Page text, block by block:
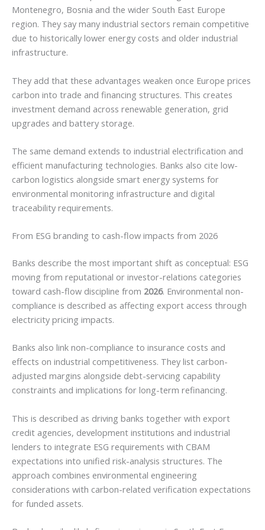
Montenegro, Bosnia and the wider South East Europe
region. They say many industrial sectors remain competitive
due to historically lower energy costs and older industrial
infrastructure.
They add that these advantages weaken once Europe prices
carbon into trade and financing structures. This creates
investment demand across renewable generation, grid
upgrades and battery storage.
The same demand extends to industrial electrification and
efficient manufacturing technologies. Banks also cite low-
carbon logistics alongside smart energy systems for
environmental monitoring infrastructure and digital
traceability requirements.
From ESG branding to cash-flow impacts from 2026
Banks describe the most important shift as conceptual: ESG
moving from reputational or investor-relations categories
toward cash-flow discipline from 2026. Environmental non-
compliance is described as affecting export access through
electricity pricing impacts.
Banks also link non-compliance to insurance costs and
effects on industrial competitiveness. They list carbon-
adjusted margins alongside debt-servicing capability
constraints and implications for long-term refinancing.
This is described as driving banks together with export
credit agencies, development institutions and industrial
lenders to integrate ESG requirements with CBAM
expectations into unified risk-analysis structures. The
approach combines environmental engineering
considerations with carbon-related verification expectations
for funded assets.